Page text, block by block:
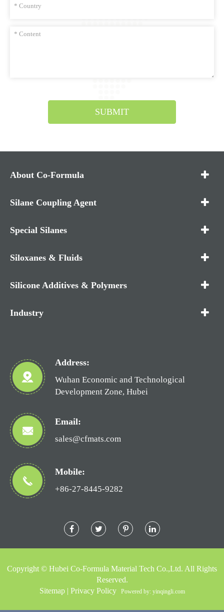
SUBMIT
About Co-Formula
Silane Coupling Agent
Special Silanes
Siloxanes & Fluids
Silicone Additives & Polymers
Industry
Address:
Wuhan Economic and Technological
Development Zone, Hubei
Email:
sales@cfmats.com
Mobile:
+86-27-8445-9282
Copyright © Hubei Co-Formula Material Tech Co.,Ltd. All Rights
Reserved.
Sitemap| Privacy Policy Powered by: yinqingli.com